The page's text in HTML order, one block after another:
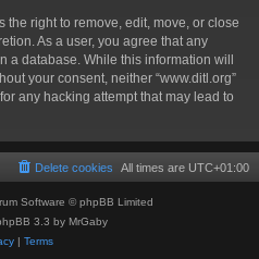
the right to remove, edit, move, or close
As a user, you agree that any
a database. While this information will
your consent, neither “www.ditl.org”
any hacking attempt that may lead to
All times are UTC+01:00
Delete cookies
Software © phpBB Limited
3.3 by MrGaby
| Terms